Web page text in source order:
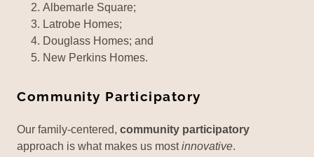
Albemarle Square;
Latrobe Homes;
Douglass Homes; and
New Perkins Homes.
Community Participatory
Our family-centered, community participatory
approach is what makes us mostinnovative.